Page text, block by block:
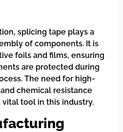
splicing tape plays a
of components. It is
foils and films, ensuring
are protected during
The need for high-
chemical resistance
vital tool in this industry.